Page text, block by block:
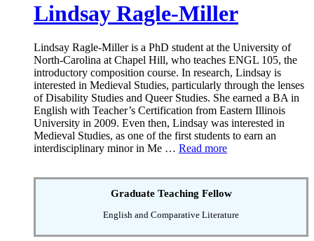
Lindsay Ragle-Miller
Lindsay Ragle-Miller is a PhD student at the University of
North-Carolina at Chapel Hill, who teaches ENGL 105, the
introductory composition course. In research, Lindsay is
interested in Medieval Studies, particularly through the lenses
of Disability Studies and Queer Studies. She earned a BA in
English with Teacher’s Certification from Eastern Illinois
University in 2009. Even then, Lindsay was interested in
Medieval Studies, as one of the first students to earn an
interdisciplinary minor in Me … Read more
Graduate Teaching Fellow
English and Comparative Literature